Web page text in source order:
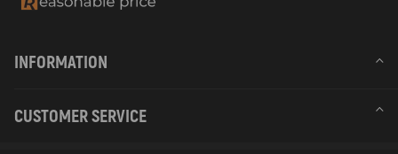
INFORMATION
CUSTOMER SERVICE